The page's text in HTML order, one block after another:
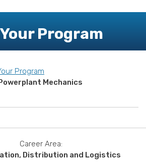
Program
Program
Mechanics
Career Area:
Distribution and Logistics